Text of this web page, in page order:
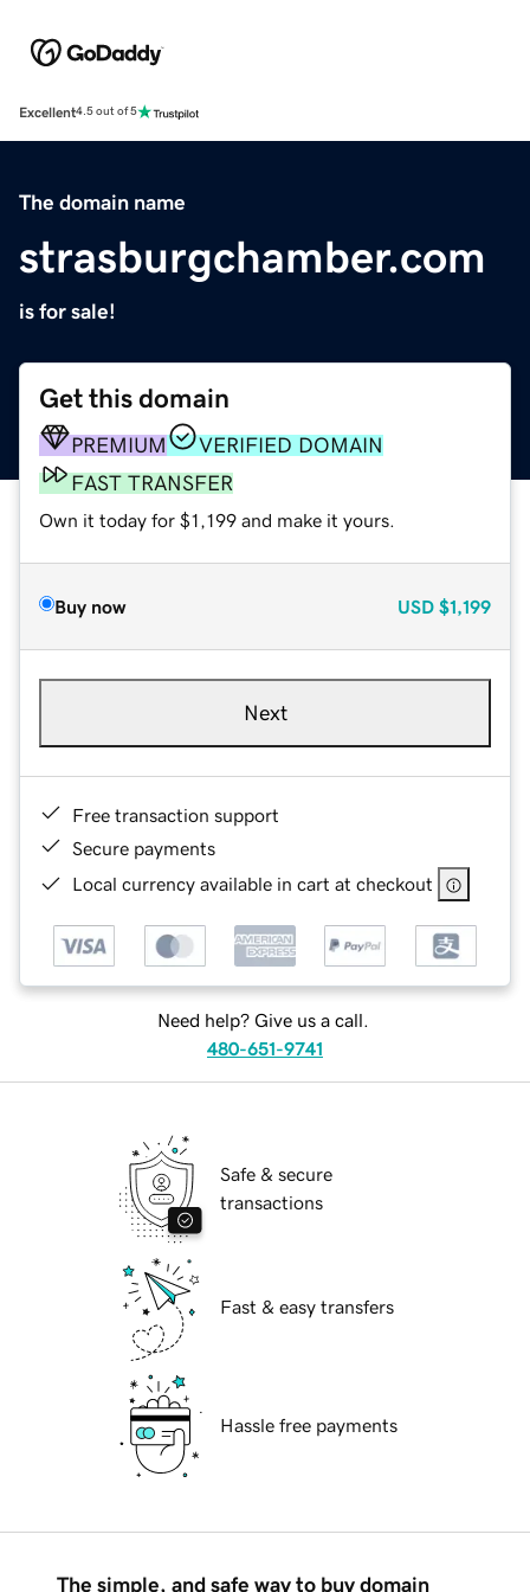
Excellent4.5 out of 5
The domain name
strasburgchamber.com
is for sale!
Get this domain
PREMIUM
VERIFIED DOMAIN
FAST TRANSFER
Own it today for $1,199 and make it yours.
Buy now USD $1,199
Next
Free transaction support
Secure payments
Local currency available in cart at checkout
Need help? Give us a call.
480-651-9741
Safe & secure
transactions
Fast & easy transfers
Hassle free payments
The simple, and safe way to buy domain